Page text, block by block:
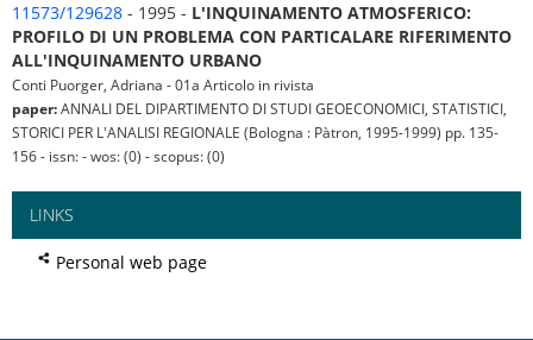
11573/129628 - 1995 - L'INQUINAMENTO ATMOSFERICO:
PROFILO DI UN PROBLEMA CON PARTICALARE RIFERIMENTO
ALL'INQUINAMENTO URBANO
Conti Puorger, Adriana - 01a Articolo in rivista
paper:ANNALI DEL DIPARTIMENTO DI STUDI GEOECONOMICI, STATISTICI,
STORICI PER L'ANALISI REGIONALE (Bologna : Pàtron, 1995-1999) pp. 135-
156 - issn: - wos: (0) - scopus: (0)
LINKS
Personal web page